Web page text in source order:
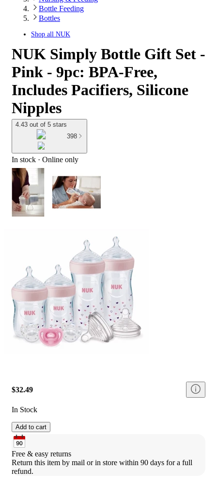
Bottle Feeding
Bottles
Shop all NUK
NUK Simply Bottle Gift Set -
Pink - 9pc: BPA-Free,
Includes Pacifiers, Silicone
Nipples
4.43 out of 5 stars
398
In stock · Online only
$32.49
In Stock
Add to cart
Free & easy returns
Return this item by mail or in store within 90 days for a full
refund.